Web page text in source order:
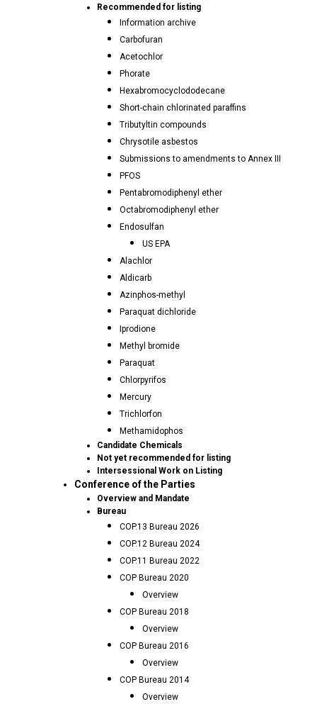
Recommended for listing
Information archive
Carbofuran
Acetochlor
Phorate
Hexabromocyclododecane
Short-chain chlorinated paraffins
Tributyltin compounds
Chrysotile asbestos
Submissions to amendments to Annex III
PFOS
Pentabromodiphenyl ether
Octabromodiphenyl ether
Endosulfan
US EPA
Alachlor
Aldicarb
Azinphos-methyl
Paraquat dichloride
Iprodione
Methyl bromide
Paraquat
Chlorpyrifos
Mercury
Trichlorfon
Methamidophos
Candidate Chemicals
Not yet recommended for listing
Intersessional Work on Listing
Conference of the Parties
Overview and Mandate
Bureau
COP.13 Bureau 2026
COP.12 Bureau 2024
COP.11 Bureau 2022
COP Bureau 2020
Overview
COP Bureau 2018
Overview
COP Bureau 2016
Overview
COP Bureau 2014
Overview